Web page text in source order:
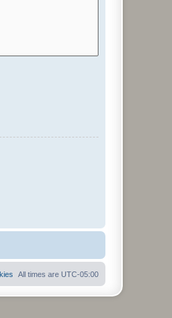
All times are UTC-05:00